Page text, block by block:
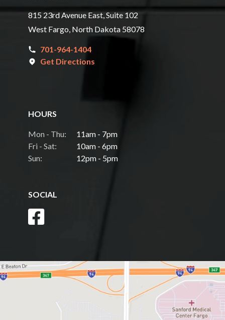
815 23rd Avenue East, Suite 102
West Fargo, North Dakota 58078
701-964-1404
Get Directions
HOURS
Mon - Thu:
11am - 7pm
Fri - Sat:
10am - 6pm
Sun:
12pm - 5pm
SOCIAL